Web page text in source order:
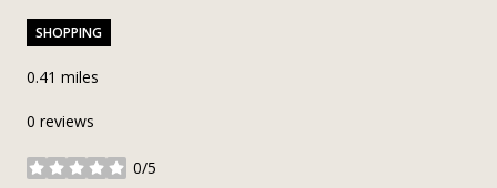
SHOPPING
0.41 miles
0 reviews
0/5
stars